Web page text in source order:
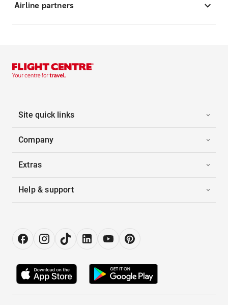
Airline partners
Site quick links
Company
Extras
Help & support